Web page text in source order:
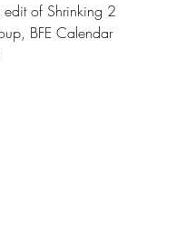
edit of Shrinking 2
BFE Calendar